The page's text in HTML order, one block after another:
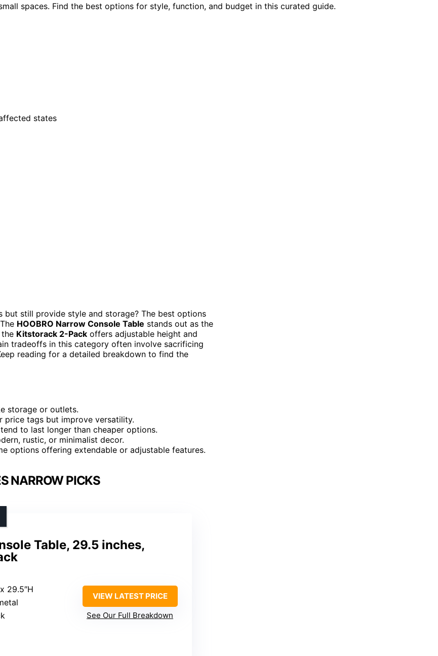
spaces. Find the best options for style, function, and budget in this curated guide.
still provide style and storage? The best options
HOOBRO Narrow Console Table stands out as the
Kitstorack 2-Pack offers adjustable height and
tradeoffs in this category often involve sacrificing
reading for a detailed breakdown to find the
storage or outlets.
price tags but improve versatility.
to last longer than cheaper options.
rustic, or minimalist decor.
options offering extendable or adjustable features.
NARROW PICKS
Table, 29.5 inches,
29.5″H
VIEW LATEST PRICE
See Our Full Breakdown